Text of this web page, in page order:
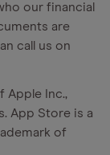
our financial
are
call us on
Apple Inc.,
App Store is a
of